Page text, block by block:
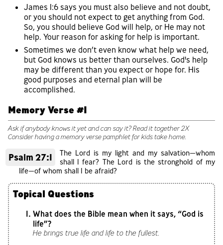
James 1:6 says you must also believe and not doubt,
or you should not expect to get anything from God.
So, you should believe God will help, or He may not
help. Your reason for asking for help is important.
Sometimes we don’t even know what help we need,
but God knows us better than ourselves. God's help
may be different than you expect or hope for. His
good purposes and eternal plan will be
accomplished.
Memory Verse #1
Ask if anybody knows it yet and can say it? Read it together 2X
Consider having a memory verse pamphlet for kids take home.
Psalm 27:1
The Lord is my light and my salvation—whom
shall I fear? The Lord is the stronghold of my
life—of whom shall I be afraid?
Topical Questions
What does the Bible mean when it says, “God is
life”?
He brings true life and life to the fullest.